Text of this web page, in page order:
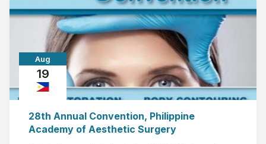
Aug
19
28th Annual Convention, Philippine
Academy of Aesthetic Surgery